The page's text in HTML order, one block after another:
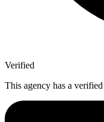
Verified
This agency has a